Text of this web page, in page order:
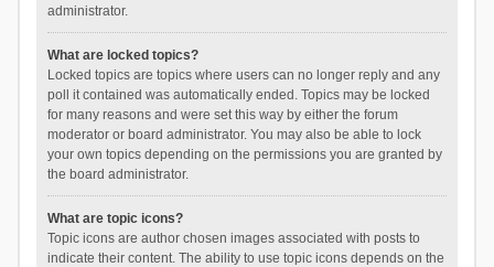
administrator.
What are locked topics?
Locked topics are topics where users can no longer reply and any
poll it contained was automatically ended. Topics may be locked
for many reasons and were set this way by either the forum
moderator or board administrator. You may also be able to lock
your own topics depending on the permissions you are granted by
the board administrator.
What are topic icons?
Topic icons are author chosen images associated with posts to
indicate their content. The ability to use topic icons depends on the